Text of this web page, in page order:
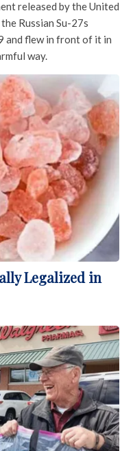
released by the United
Russian Su-27s
and flew in front of it in
way.
Legalized in